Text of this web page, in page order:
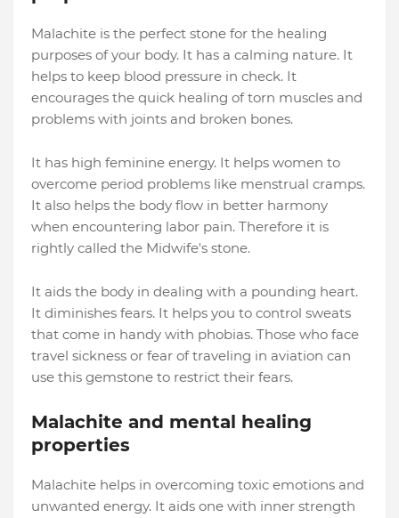
Malachite is the perfect stone for the healing
purposes of your body. It has a calming nature. It
helps to keep blood pressure in check. It
encourages the quick healing of torn muscles and
problems with joints and broken bones.
It has high feminine energy. It helps women to
overcome period problems like menstrual cramps.
It also helps the body flow in better harmony
when encountering labor pain. Therefore it is
rightly called the Midwife's stone.
It aids the body in dealing with a pounding heart.
It diminishes fears. It helps you to control sweats
that come in handy with phobias. Those who face
travel sickness or fear of traveling in aviation can
use this gemstone to restrict their fears.
Malachite and mental healing
properties
Malachite helps in overcoming toxic emotions and
unwanted energy. It aids one with inner strength